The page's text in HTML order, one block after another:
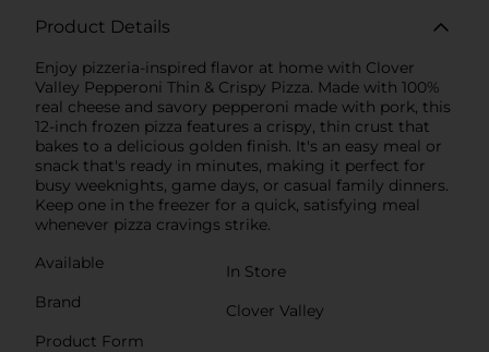
Product Details
Enjoy pizzeria-inspired flavor at home with Clover
Valley Pepperoni Thin & Crispy Pizza. Made with 100%
real cheese and savory pepperoni made with pork, this
12-inch frozen pizza features a crispy, thin crust that
bakes to a delicious golden finish. It's an easy meal or
snack that's ready in minutes, making it perfect for
busy weeknights, game days, or casual family dinners.
Keep one in the freezer for a quick, satisfying meal
whenever pizza cravings strike.
Available
In Store
Brand
Clover Valley
Product Form